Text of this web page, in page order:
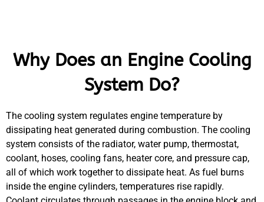
Why Does an Engine Cooling
System Do?
The cooling system regulates engine temperature by
dissipating heat generated during combustion. The cooling
system consists of the radiator, water pump, thermostat,
coolant, hoses, cooling fans, heater core, and pressure cap,
all of which work together to dissipate heat. As fuel burns
inside the engine cylinders, temperatures rise rapidly.